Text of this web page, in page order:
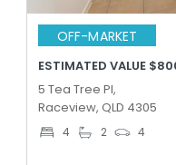
OFF-MARKET
ESTIMATED VALUE
5 Tea Tree Pl,
Raceview, QLD 4305
4 2 4